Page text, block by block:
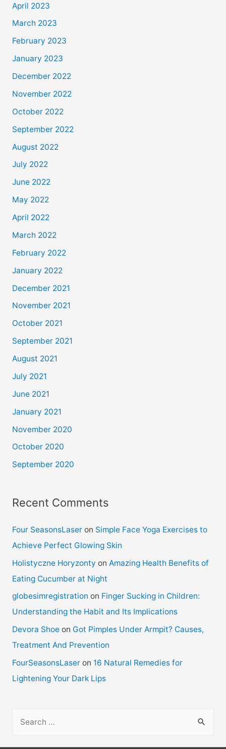
April 2023
March 2023
February 2023
January 2023
December 2022
November 2022
October 2022
September 2022
August 2022
July 2022
June 2022
May 2022
April 2022
March 2022
February 2022
January 2022
December 2021
November 2021
October 2021
September 2021
August 2021
July 2021
June 2021
January 2021
November 2020
October 2020
September 2020
Recent Comments
Four SeasonsLaseron Simple Face Yoga Exercises to
Achieve Perfect Glowing Skin
Holistyczne Horyzonty on Amazing Health Benefits of
Eating Cucumber at Night
globesimregistration on Finger Sucking in Children:
Understanding the Habit and Its Implications
Devora Shoeon Got Pimples Under Armpit? Causes,
Treatment And Prevention
FourSeasonsLaseron 16 Natural Remedies for
Lightening Your Dark Lips